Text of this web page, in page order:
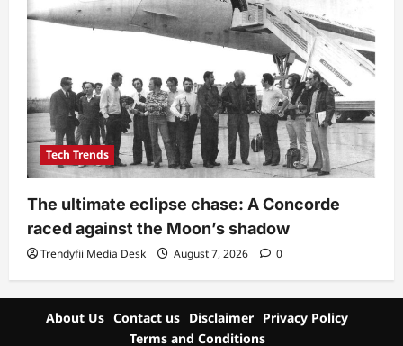
Tech Trends
The ultimate eclipse chase: A Concorde
raced against the Moon’s shadow
Trendyfii Media Desk August 7, 2026 0
About Us Contact us Disclaimer Privacy Policy
Terms and Conditions